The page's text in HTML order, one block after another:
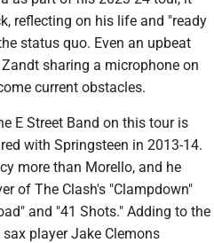
reflecting on his life and "ready
status quo. Even an upbeat
sharing a microphone on
current obstacles.
E Street Band on this tour is
with Springsteen in 2013-14.
more than Morello, and he
of The Clash's "Clampdown"
and "41 Shots." Adding to the
player Jake Clemons